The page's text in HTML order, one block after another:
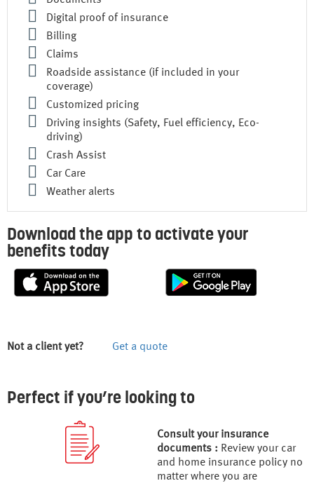
Digital proof of insurance
Billing
Claims
Roadside assistance (if included in your
coverage)
Customized pricing
Driving insights (Safety, Fuel efficiency, Eco-
driving)
Crash Assist
Car Care
Weather alerts
Download the app to activate your
benefits today
Not a client yet? Get a quote
Perfect if you’re looking to
Consult your insurance
documents : Review your car
and home insurance policy no
matter where you are